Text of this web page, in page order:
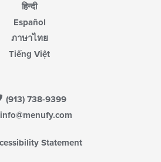
हिन्दी
Español
ภาษาไทย
Tiếng Việt
(913) 738-9399
info@menufy.com
Statement